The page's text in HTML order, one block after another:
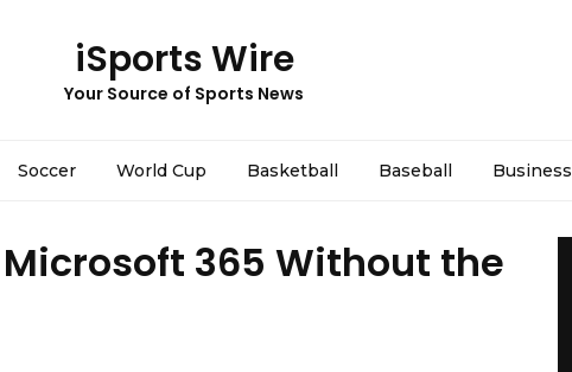
iSports Wire
Your Source of Sports News
Soccer World Cup Basketball Baseball Business
365 Without the